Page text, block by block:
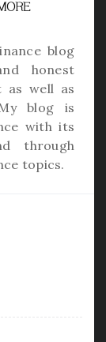
blog
honest
as well as
blog is
with its
through
topics.